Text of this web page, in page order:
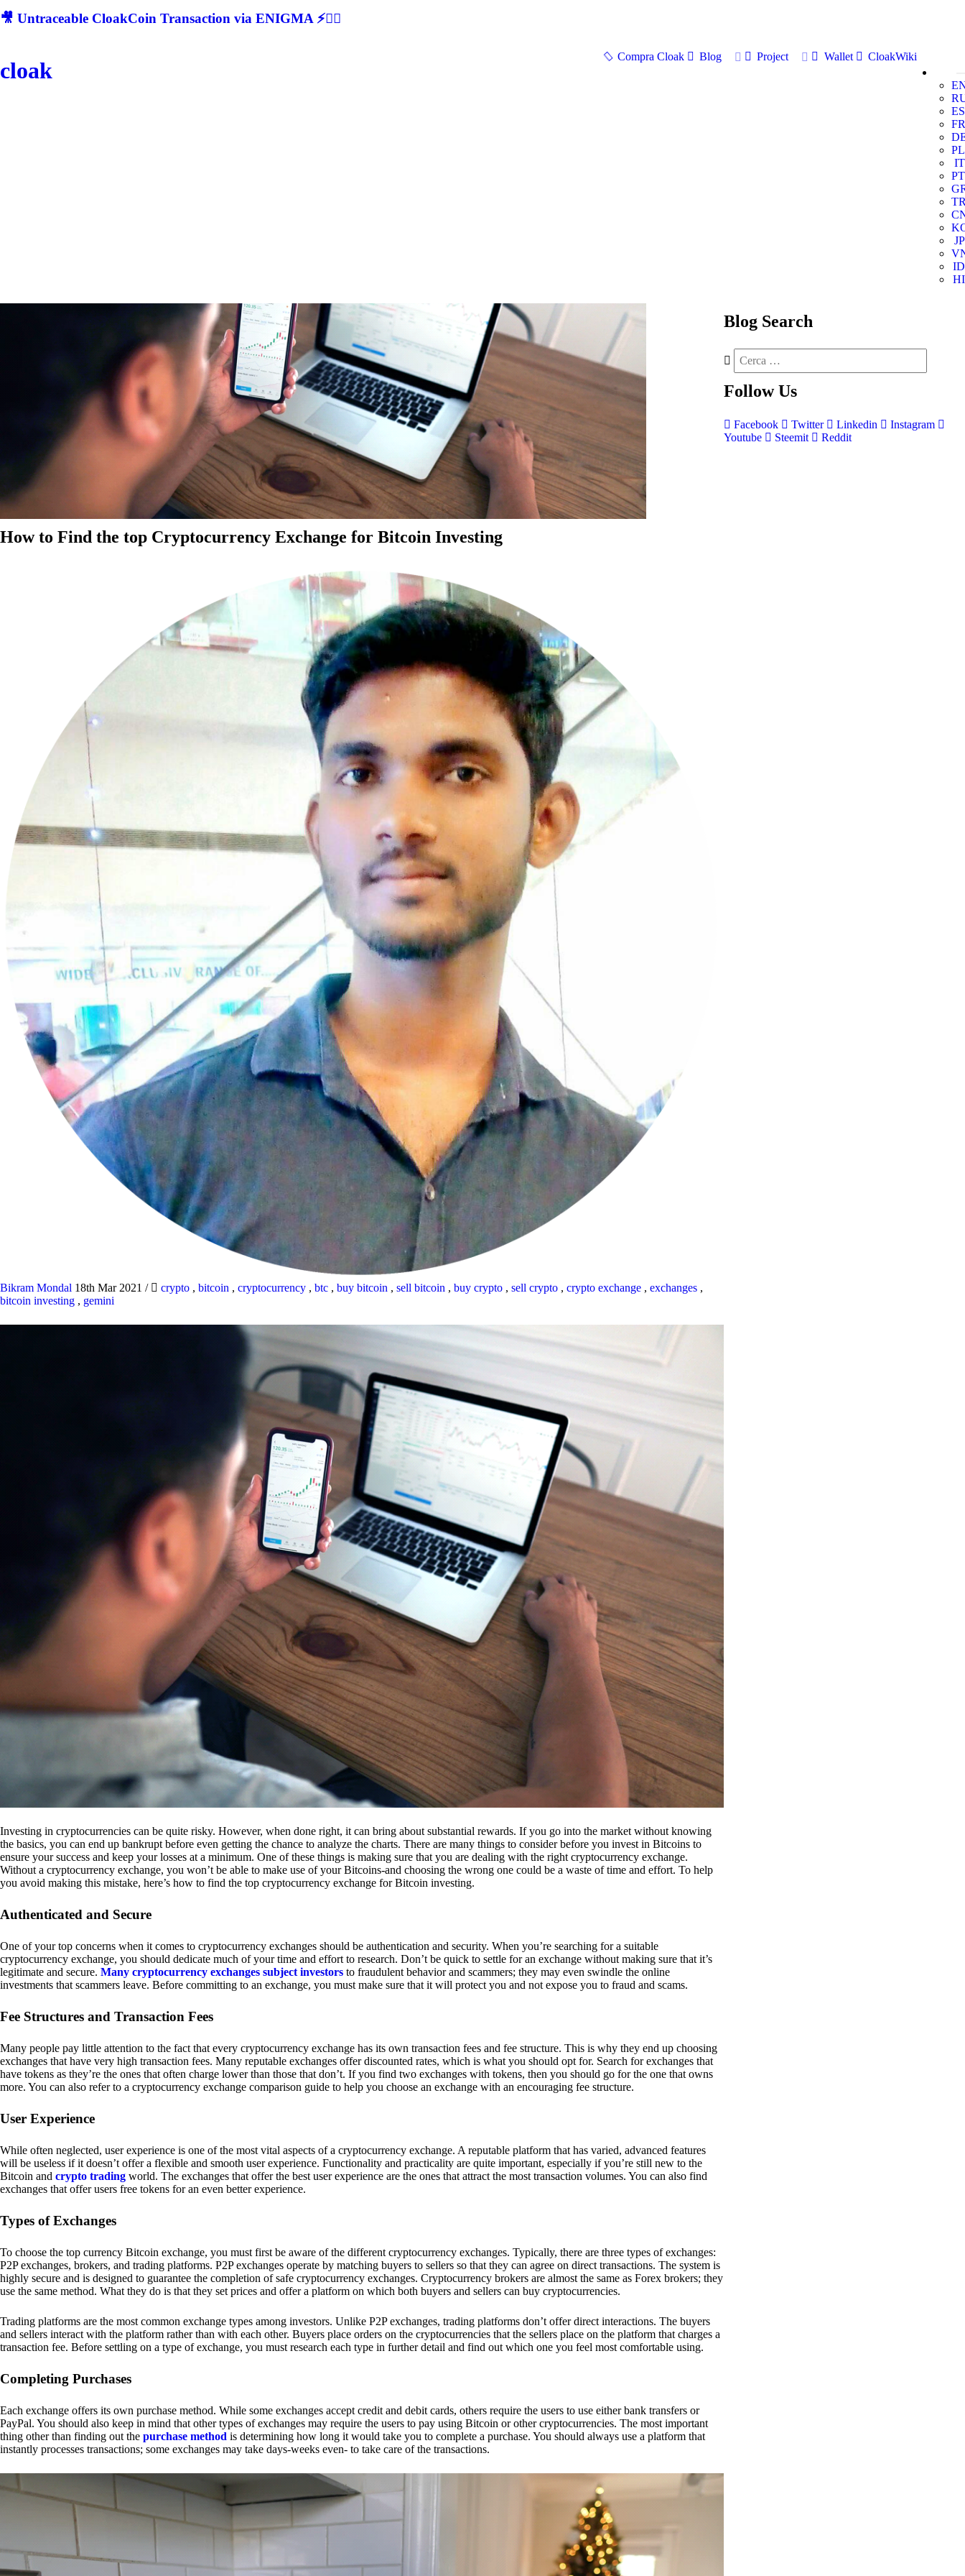
🎥 Untraceable CloakCoin Transaction via ENIGMA ⚡🕵‍♂
cloak
Compra Cloak Blog Project Wallet
CloakWiki
ES
FR
PL
IT
PT
JP
ID
HI
How to Find the top Cryptocurrency Exchange for Bitcoin Investing
Bikram Mondal 18th Mar 2021 / crypto , bitcoin , cryptocurrency , btc , buy bitcoin , sell bitcoin , buy crypto , sell crypto , crypto exchange , exchanges ,
bitcoin investing , gemini
Investing in cryptocurrencies can be quite risky. However, when done right, it can bring about substantial rewards. If you go into the market without knowing
the basics, you can end up bankrupt before even getting the chance to analyze the charts. There are many things to consider before you invest in Bitcoins to
ensure your success and keep your losses at a minimum. One of these things is making sure that you are dealing with the right cryptocurrency exchange.
Without a cryptocurrency exchange, you won’t be able to make use of your Bitcoins-and choosing the wrong one could be a waste of time and effort. To help
you avoid making this mistake, here’s how to find the top cryptocurrency exchange for Bitcoin investing.
Authenticated and Secure
One of your top concerns when it comes to cryptocurrency exchanges should be authentication and security. When you’re searching for a suitable
cryptocurrency exchange, you should dedicate much of your time and effort to research. Don’t be quick to settle for an exchange without making sure that it’s
legitimate and secure. Many cryptocurrency exchanges subject investors to fraudulent behavior and scammers; they may even swindle the online
investments that scammers leave. Before committing to an exchange, you must make sure that it will protect you and not expose you to fraud and scams.
Fee Structures and Transaction Fees
Many people pay little attention to the fact that every cryptocurrency exchange has its own transaction fees and fee structure. This is why they end up choosing
exchanges that have very high transaction fees. Many reputable exchanges offer discounted rates, which is what you should opt for. Search for exchanges that
have tokens as they’re the ones that often charge lower than those that don’t. If you find two exchanges with tokens, then you should go for the one that owns
more. You can also refer to a cryptocurrency exchange comparison guide to help you choose an exchange with an encouraging fee structure.
User Experience
While often neglected, user experience is one of the most vital aspects of a cryptocurrency exchange. A reputable platform that has varied, advanced features
will be useless if it doesn’t offer a flexible and smooth user experience. Functionality and practicality are quite important, especially if you’re still new to the
Bitcoin and crypto trading world. The exchanges that offer the best user experience are the ones that attract the most transaction volumes. You can also find
exchanges that offer users free tokens for an even better experience.
Types of Exchanges
To choose the top currency Bitcoin exchange, you must first be aware of the different cryptocurrency exchanges. Typically, there are three types of exchanges:
P2P exchanges, brokers, and trading platforms. P2P exchanges operate by matching buyers to sellers so that they can agree on direct transactions. The system is
highly secure and is designed to guarantee the completion of safe cryptocurrency exchanges. Cryptocurrency brokers are almost the same as Forex brokers; they
use the same method. What they do is that they set prices and offer a platform on which both buyers and sellers can buy cryptocurrencies.
Trading platforms are the most common exchange types among investors. Unlike P2P exchanges, trading platforms don’t offer direct interactions. The buyers
and sellers interact with the platform rather than with each other. Buyers place orders on the cryptocurrencies that the sellers place on the platform that charges a
transaction fee. Before settling on a type of exchange, you must research each type in further detail and find out which one you feel most comfortable using.
Completing Purchases
Each exchange offers its own purchase method. While some exchanges accept credit and debit cards, others require the users to use either bank transfers or
PayPal. You should also keep in mind that other types of exchanges may require the users to pay using Bitcoin or other cryptocurrencies. The most important
thing other than finding out the purchase method is determining how long it would take you to complete a purchase. You should always use a platform that
instantly processes transactions; some exchanges may take days-weeks even- to take care of the transactions.
Blog Search
Follow Us
Facebook Twitter Linkedin
Instagram
Youtube
Steemit Reddit